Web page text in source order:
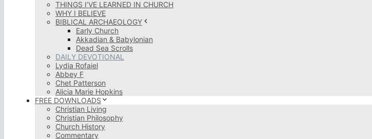
THINGS I’VE LEARNED IN CHURCH
WHY I BELIEVE
BIBLICAL ARCHAEOLOGY
Early Church
Akkadian & Babylonian
Dead Sea Scrolls
DAILY DEVOTIONAL
Lydia Rofaiel
Abbey F
Chet Patterson
Alicia Marie Hopkins
FREE DOWNLOADS
Christian Living
Christian Philosophy
Church History
Commentary